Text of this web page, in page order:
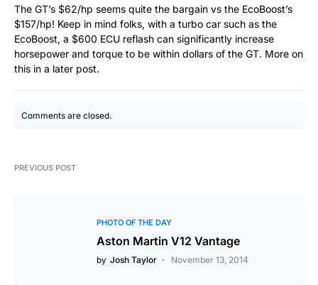
The GT’s $62/hp seems quite the bargain vs the EcoBoost’s
$157/hp! Keep in mind folks, with a turbo car such as the
EcoBoost, a $600 ECU reflash can significantly increase
horsepower and torque to be within dollars of the GT. More on
this in a later post.
Comments are closed.
PREVIOUS POST
PHOTO OF THE DAY
Aston Martin V12 Vantage
by Josh Taylor November 13, 2014